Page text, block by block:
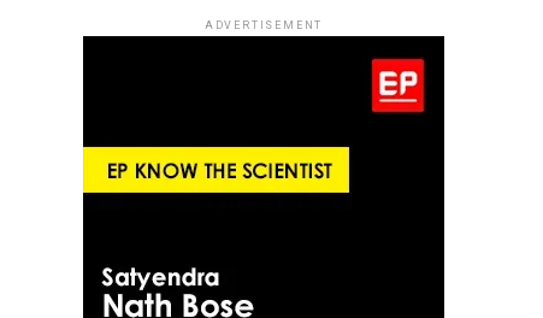
ADVERTISEMENT